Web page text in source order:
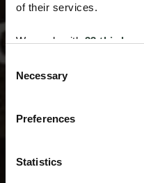
of their services.
We work with33 third
Consent
Selection
Necessary
Preferences
Statistics